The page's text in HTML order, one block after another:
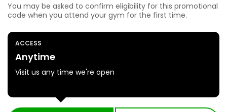
You may be asked to confirm eligibility for this promotional
code when you attend your gym for the first time.
ACCESS
Anytime
Visit us any time we're open